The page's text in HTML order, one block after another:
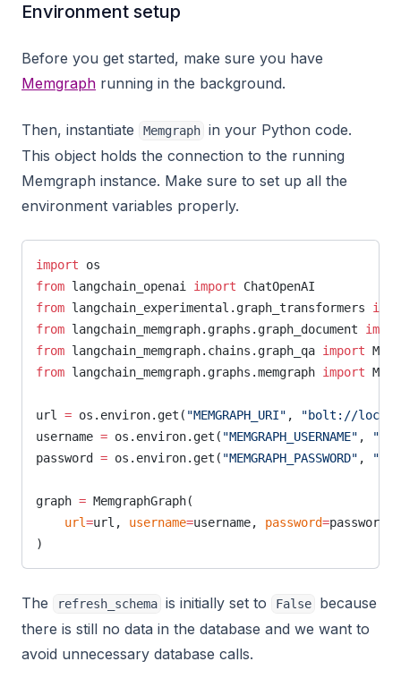
Environment setup
Before you get started, make sure you have
Memgraph running in the background.
Then, instantiate Memgraph in your Python code.
This object holds the connection to the running
Memgraph instance. Make sure to set up all the
environment variables properly.
import os
from langchain_openai import ChatOpenAI
from langchain_experimental.graph_transformers
from langchain_memgraph.graphs.graph_document
from langchain_memgraph.chains.graph_qa import
from langchain_memgraph.graphs.memgraph import
url = os.environ.get( "MEMGRAPH_URI" ,
"bolt://
username = os.environ.get( "MEMGRAPH_USERNAME" , ""
password = os.environ.get( "MEMGRAPH_PASSWORD" , ""
graph = MemgraphGraph(
    url
=url, username=username, password=password,
)
The refresh_schema is initially set to False
because
there is still no data in the database and we want to
avoid unnecessary database calls.